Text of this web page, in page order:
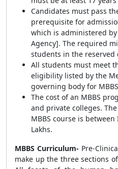
Candidates must pass
prerequisite for
which is administered
Agency]. The required
students in the reserved
All students must meet
eligibility listed by the
governing body for
The cost of an MBBS
and private colleges.
MBBS course is
Lakhs.
MBBS Curriculum- Pre-
make up the three sections